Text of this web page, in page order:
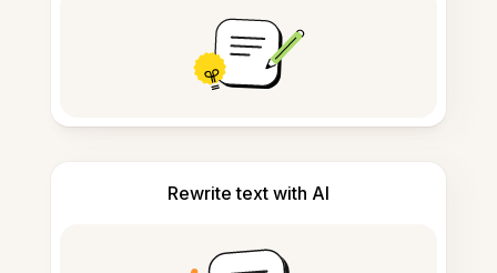
Rewrite text with AI